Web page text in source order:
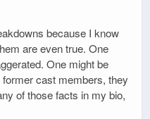
because I know
are even true. One
One might be
cast members, they
of those facts in my bio,